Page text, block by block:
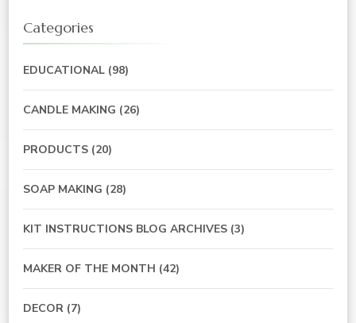
Categories
EDUCATIONAL (98)
CANDLE MAKING (26)
PRODUCTS (20)
SOAP MAKING (28)
KIT INSTRUCTIONS BLOG ARCHIVES (3)
MAKER OF THE MONTH (42)
DECOR (7)